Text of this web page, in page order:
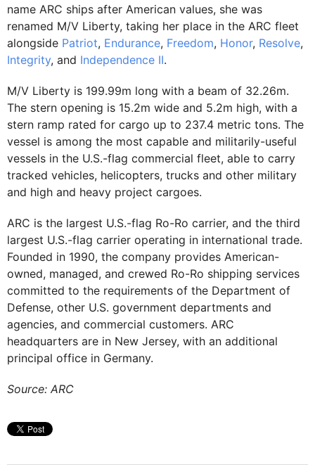
name ARC ships after American values, she was
renamed M/V Liberty, taking her place in the ARC fleet
alongside Patriot, Endurance, Freedom, Honor, Resolve,
Integrity, and Independence II.
M/V Liberty is 199.99m long with a beam of 32.26m.
The stern opening is 15.2m wide and 5.2m high, with a
stern ramp rated for cargo up to 237.4 metric tons. The
vessel is among the most capable and militarily-useful
vessels in the U.S.-flag commercial fleet, able to carry
tracked vehicles, helicopters, trucks and other military
and high and heavy project cargoes.
ARC is the largest U.S.-flag Ro-Ro carrier, and the third
largest U.S.-flag carrier operating in international trade.
Founded in 1990, the company provides American-
owned, managed, and crewed Ro-Ro shipping services
committed to the requirements of the Department of
Defense, other U.S. government departments and
agencies, and commercial customers. ARC
headquarters are in New Jersey, with an additional
principal office in Germany.
Source: ARC